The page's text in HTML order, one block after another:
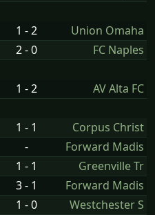
1 - 2
Union Omaha
2 - 0 FC Naples
1 - 2 AV Alta FC
1 - 1
Corpus Christ
-
Forward Madis
1 - 1
Greenville Tr
3 - 1
Forward Madis
1 - 0
Westchester S